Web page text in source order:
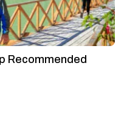
Recommended